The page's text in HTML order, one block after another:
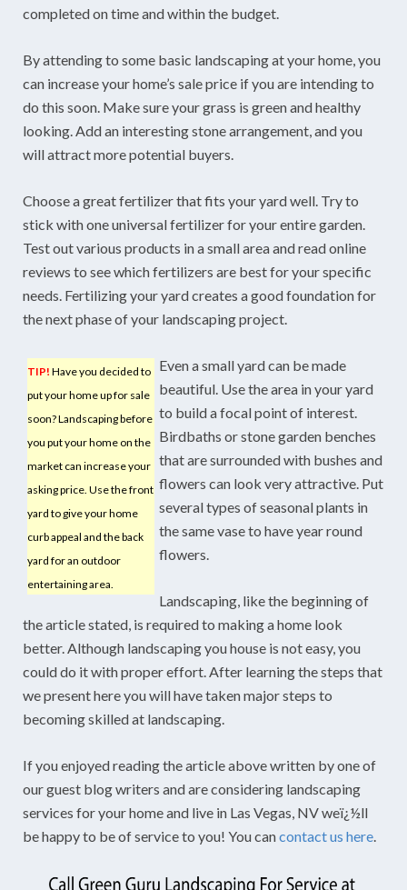
completed on time and within the budget.
By attending to some basic landscaping at your home, you
can increase your home’s sale price if you are intending to
do this soon. Make sure your grass is green and healthy
looking. Add an interesting stone arrangement, and you
will attract more potential buyers.
Choose a great fertilizer that fits your yard well. Try to
stick with one universal fertilizer for your entire garden.
Test out various products in a small area and read online
reviews to see which fertilizers are best for your specific
needs. Fertilizing your yard creates a good foundation for
the next phase of your landscaping project.
TIP! Have you decided to
put your home up for sale
soon? Landscaping before
you put your home on the
market can increase your
asking price. Use the front
yard to give your home
curb appeal and the back
yard for an outdoor
entertaining area.
Even a small yard can be made
beautiful. Use the area in your yard
to build a focal point of interest.
Birdbaths or stone garden benches
that are surrounded with bushes and
flowers can look very attractive. Put
several types of seasonal plants in
the same vase to have year round
flowers.
Landscaping, like the beginning of
the article stated, is required to making a home look
better. Although landscaping you house is not easy, you
could do it with proper effort. After learning the steps that
we present here you will have taken major steps to
becoming skilled at landscaping.
If you enjoyed reading the article above written by one of
our guest blog writers and are considering landscaping
services for your home and live in Las Vegas, NV weï¿½ll
be happy to be of service to you! You cancontact us here